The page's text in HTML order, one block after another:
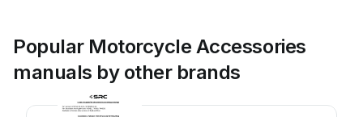
Popular Motorcycle Accessories
manuals by other brands